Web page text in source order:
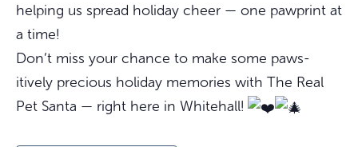
helping us spread holiday cheer — one pawprint at
a time!
Don’t miss your chance to make some paws-
itively precious holiday memories with The Real
Pet Santa — right here in Whitehall!